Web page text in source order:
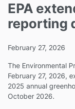
EPA
reporting
February 27, 2026
The Environmental
February 27, 2026,
2025 annual
October 2026.